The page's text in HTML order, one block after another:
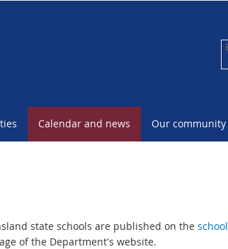
Calendar and news Our community
state schools are published on the school
of the Department's website.